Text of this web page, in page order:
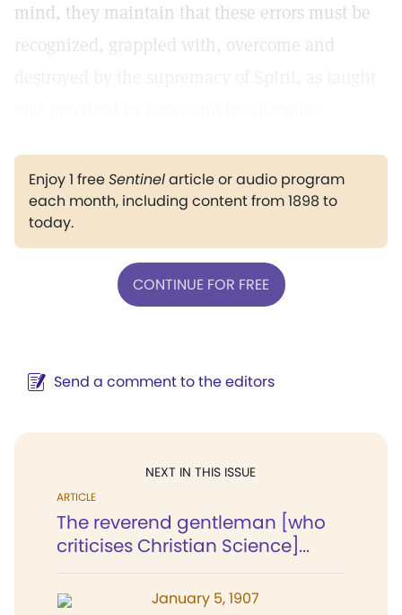
mind, they maintain that these errors must be
recognized, grappled with, overcome and
Enjoy 1 freeSentinelarticle or audio program
each month, including content from 1898 to
today.
CONTINUE FOR FREE
Send a comment to the editors
NEXT IN THIS ISSUE
ARTICLE
The reverend gentleman [who
criticises Christian Science]...
January 5, 1907